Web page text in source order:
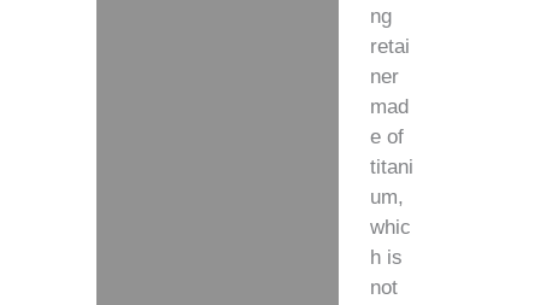
ng
retai
ner
mad
e of
titani
um,
whic
h is
not